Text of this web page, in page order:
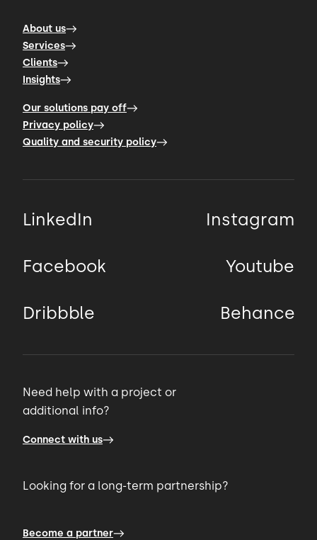
About us
Services
Clients
Insights
Our solutions pay off
Privacy policy
Quality and security policy
LinkedIn Instagram
Facebook Youtube
Dribbble Behance
Need help with a project or
additional info?
Connect with us
Looking for a long-term partnership?
Become a partner